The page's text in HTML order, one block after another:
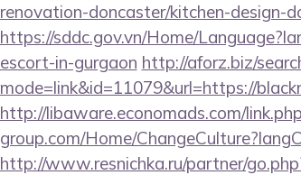
renovation-doncaster/kitchen-design-
https://sddc.gov.vn/Home/
escort-in-gurgaon http://aforz.biz/
mode=link&id=11079&url=https://
http://libaware.economads.com/
group.com/Home/
http://www.resnichka.ru/partner/